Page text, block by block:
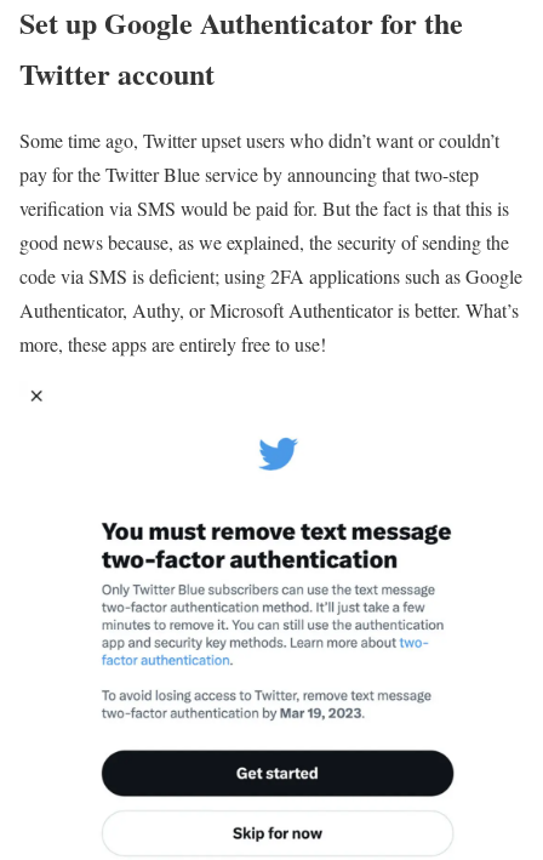
Set up Google Authenticator for the
Twitter account
Some time ago, Twitter upset users who didn’t want or couldn’t
pay for the Twitter Blue service by announcing that two-step
verification via SMS would be paid for. But the fact is that this is
good news because, as we explained, the security of sending the
code via SMS is deficient; using 2FA applications such as Google
Authenticator, Authy, or Microsoft Authenticator is better. What’s
more, these apps are entirely free to use!